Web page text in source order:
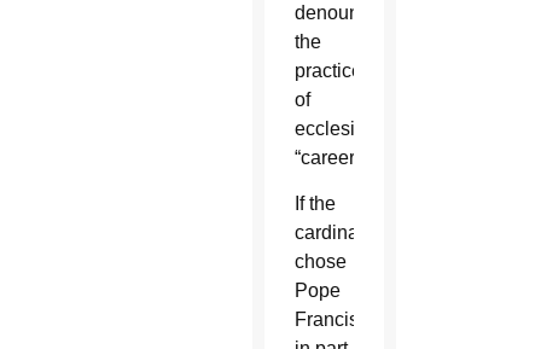
denounced
the
practice
of
ecclesiastical
“careerism.”
If the
cardinals
chose
Pope
Francis